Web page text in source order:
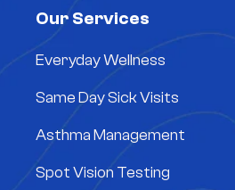
Our Services
Everyday Wellness
Same Day Sick Visits
Asthma Management
Spot Vision Testing